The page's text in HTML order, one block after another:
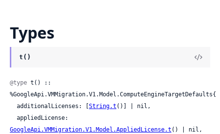
Types
t()
@type t() ::
%GoogleApi.VMMigration.V1.Model.ComputeEngineTargetDefaults{
  additionalLicenses: [
String.t ()] | nil,
GoogleApi.VMMigration.V1.Model.AppliedLicense.t () | nil,